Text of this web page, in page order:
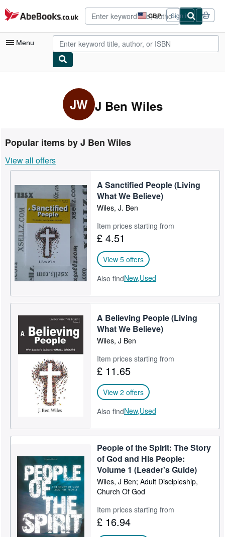
Skip to main content
AbeBooks.co.uk GBP
Site
shopping
preferences
Sign in
Menu
Advanced Search
Rare Books
Art & Collectables
Textbooks
Sellers
Start Selling
Help
CLOSE
JW J Ben Wiles
Popular items by J Ben Wiles
View all offers
A Sanctified People (Living
What We Believe)
Wiles, J. Ben
Item prices starting from
£ 4.51
View 5 offers
Also findNew,Used
A Believing People (Living
What We Believe)
Wiles, J Ben
Item prices starting from
£ 11.65
View 2 offers
Also findNew,Used
People of the Spirit: The Story
of God and His People:
Volume 1 (Leader's Guide)
Wiles, J Ben; Adult Discipleship,
Church Of God
Item prices starting from
£ 16.94